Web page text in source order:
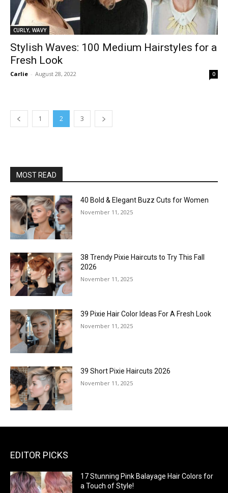
CURLY, WAVY
Stylish Waves: 100 Medium Hairstyles for a
Fresh Look
Carlie - August 28, 2022 0
1 2 3
MOST READ
40 Bold & Elegant Buzz Cuts for Women
November 11, 2025
38 Trendy Pixie Haircuts to Try This Fall
2026
November 11, 2025
39 Pixie Hair Color Ideas For A Fresh Look
November 11, 2025
39 Short Pixie Haircuts 2026
November 11, 2025
EDITOR PICKS
17 Stunning Pink Balayage Hair Colors for
a Touch of Style!